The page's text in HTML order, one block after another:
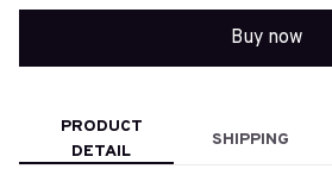
Buy now
PRODUCT
DETAIL
SHIPPING